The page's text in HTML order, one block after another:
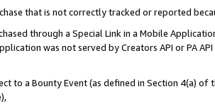
that is not correctly tracked or reported
through a Special Link in a Mobile
was not served by Creators API or PA
to a Bounty Event (as defined in Section 4(a)